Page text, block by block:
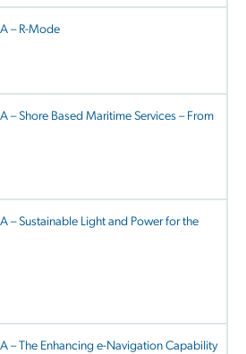
– R-Mode
– Shore Based Maritime Services – From
– Sustainable Light and Power for the
– The Enhancing e-Navigation Capability